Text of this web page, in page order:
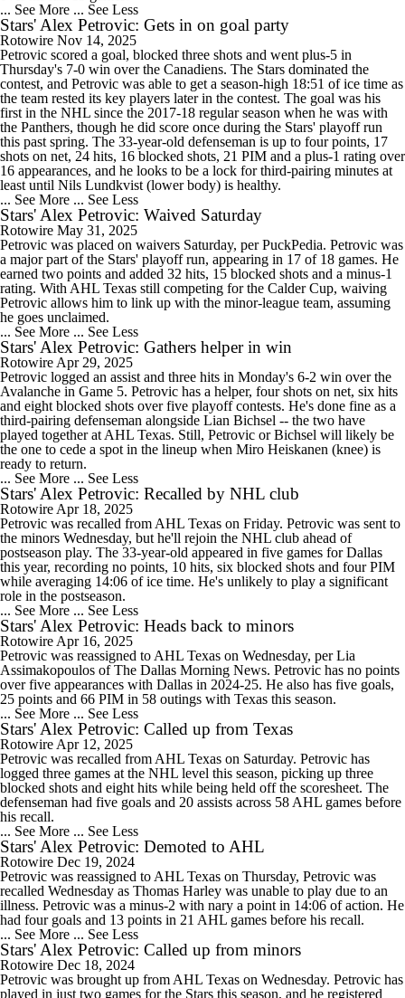
... See More ... See Less
Stars' Alex Petrovic: Gets in on goal party
Rotowire Nov 14, 2025
Petrovic scored a goal, blocked three shots and went plus-5 in
Thursday's 7-0 win over the Canadiens. The Stars dominated the
contest, and Petrovic was able to get a season-high 18:51 of ice time as
the team rested its key players later in the contest. The goal was his
first in the NHL since the 2017-18 regular season when he was with
the Panthers, though he did score once during the Stars' playoff run
this past spring. The 33-year-old defenseman is up to four points, 17
shots on net, 24 hits, 16 blocked shots, 21 PIM and a plus-1 rating over
16 appearances, and he looks to be a lock for third-pairing minutes at
least until Nils Lundkvist (lower body) is healthy.
... See More ... See Less
Stars' Alex Petrovic: Waived Saturday
Rotowire May 31, 2025
Petrovic was placed on waivers Saturday, per PuckPedia. Petrovic was
a major part of the Stars' playoff run, appearing in 17 of 18 games. He
earned two points and added 32 hits, 15 blocked shots and a minus-1
rating. With AHL Texas still competing for the Calder Cup, waiving
Petrovic allows him to link up with the minor-league team, assuming
he goes unclaimed.
... See More ... See Less
Stars' Alex Petrovic: Gathers helper in win
Rotowire Apr 29, 2025
Petrovic logged an assist and three hits in Monday's 6-2 win over the
Avalanche in Game 5. Petrovic has a helper, four shots on net, six hits
and eight blocked shots over five playoff contests. He's done fine as a
third-pairing defenseman alongside Lian Bichsel -- the two have
played together at AHL Texas. Still, Petrovic or Bichsel will likely be
the one to cede a spot in the lineup when Miro Heiskanen (knee) is
ready to return.
... See More ... See Less
Stars' Alex Petrovic: Recalled by NHL club
Rotowire Apr 18, 2025
Petrovic was recalled from AHL Texas on Friday. Petrovic was sent to
the minors Wednesday, but he'll rejoin the NHL club ahead of
postseason play. The 33-year-old appeared in five games for Dallas
this year, recording no points, 10 hits, six blocked shots and four PIM
while averaging 14:06 of ice time. He's unlikely to play a significant
role in the postseason.
... See More ... See Less
Stars' Alex Petrovic: Heads back to minors
Rotowire Apr 16, 2025
Petrovic was reassigned to AHL Texas on Wednesday, per Lia
Assimakopoulos of The Dallas Morning News. Petrovic has no points
over five appearances with Dallas in 2024-25. He also has five goals,
25 points and 66 PIM in 58 outings with Texas this season.
... See More ... See Less
Stars' Alex Petrovic: Called up from Texas
Rotowire Apr 12, 2025
Petrovic was recalled from AHL Texas on Saturday. Petrovic has
logged three games at the NHL level this season, picking up three
blocked shots and eight hits while being held off the scoresheet. The
defenseman had five goals and 20 assists across 58 AHL games before
his recall.
... See More ... See Less
Stars' Alex Petrovic: Demoted to AHL
Rotowire Dec 19, 2024
Petrovic was reassigned to AHL Texas on Thursday, Petrovic was
recalled Wednesday as Thomas Harley was unable to play due to an
illness. Petrovic was a minus-2 with nary a point in 14:06 of action. He
had four goals and 13 points in 21 AHL games before his recall.
... See More ... See Less
Stars' Alex Petrovic: Called up from minors
Rotowire Dec 18, 2024
Petrovic was brought up from AHL Texas on Wednesday. Petrovic has
played in just two games for the Stars this season, and he registered